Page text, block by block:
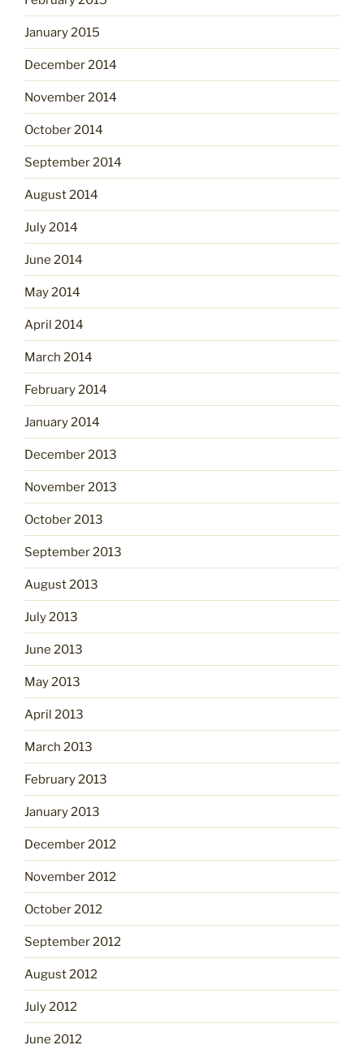
January 2015
December 2014
November 2014
October 2014
September 2014
August 2014
July 2014
June 2014
May 2014
April 2014
March 2014
February 2014
January 2014
December 2013
November 2013
October 2013
September 2013
August 2013
July 2013
June 2013
May 2013
April 2013
March 2013
February 2013
January 2013
December 2012
November 2012
October 2012
September 2012
August 2012
July 2012
June 2012